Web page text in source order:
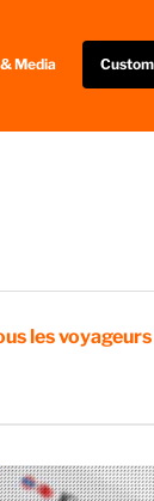
Media
les voyageurs